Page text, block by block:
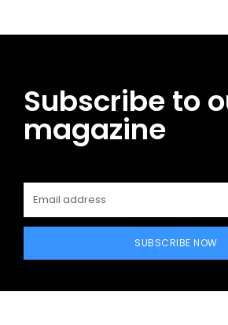
Subscribe to
magazine
SUBSCRIBE NOW